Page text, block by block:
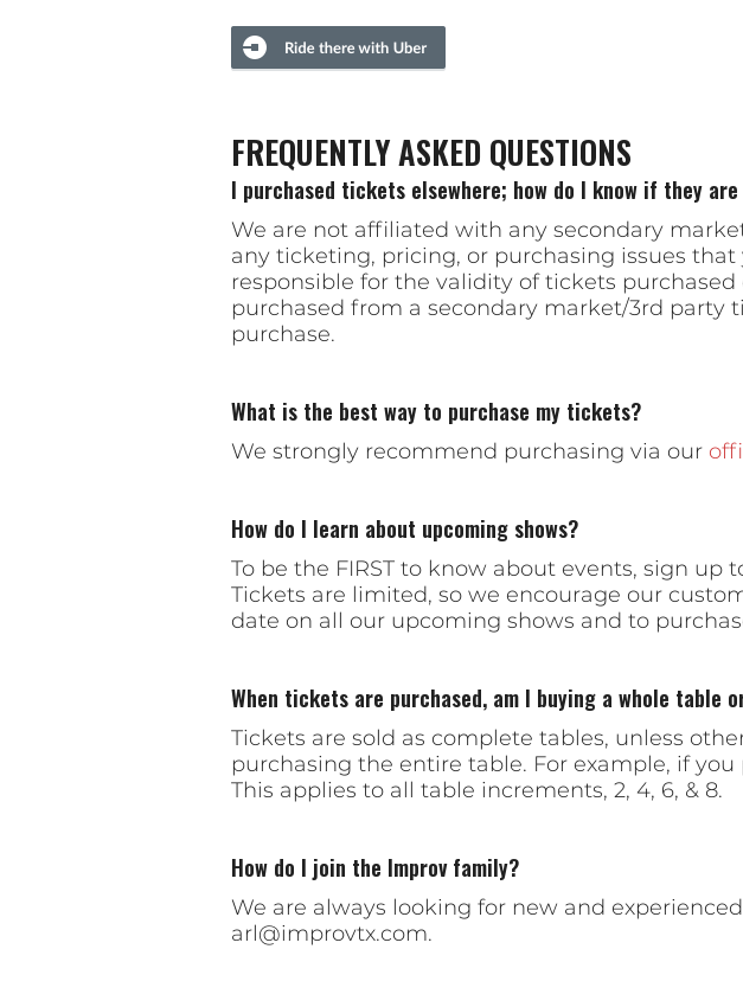
FREQUENTLY ASKED QUESTIONS
I purchased tickets elsewhere; how do I know if they
We are not affiliated with any secondary
any ticketing, pricing, or purchasing issues
responsible for the validity of tickets
purchased from a secondary market/3rd
purchase.
What is the best way to purchase my tickets?
We strongly recommend purchasing via our
How do I learn about upcoming shows?
To be the FIRST to know about events, sign up
Tickets are limited, so we encourage our
date on all our upcoming shows and to
When tickets are purchased, am I buying a whole table
Tickets are sold as complete tables, unless
purchasing the entire table. For example, if
This applies to all table increments, 2, 4, 6, & 8.
How do I join the Improv family?
We are always looking for new and
arl@improvtx.com.